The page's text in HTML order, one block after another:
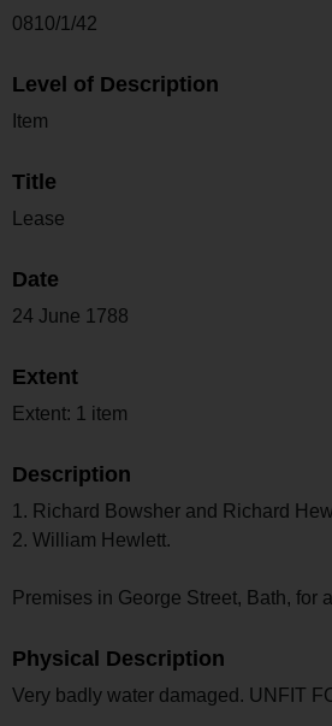
0810/1/42
Level of Description
Item
Title
Lease
Date
24 June 1788
Extent
Extent: 1 item
Description
1. Richard Bowsher and Richard
2. William Hewlett.
Premises in George Street, Bath, for
Physical Description
Very badly water damaged. UNFIT